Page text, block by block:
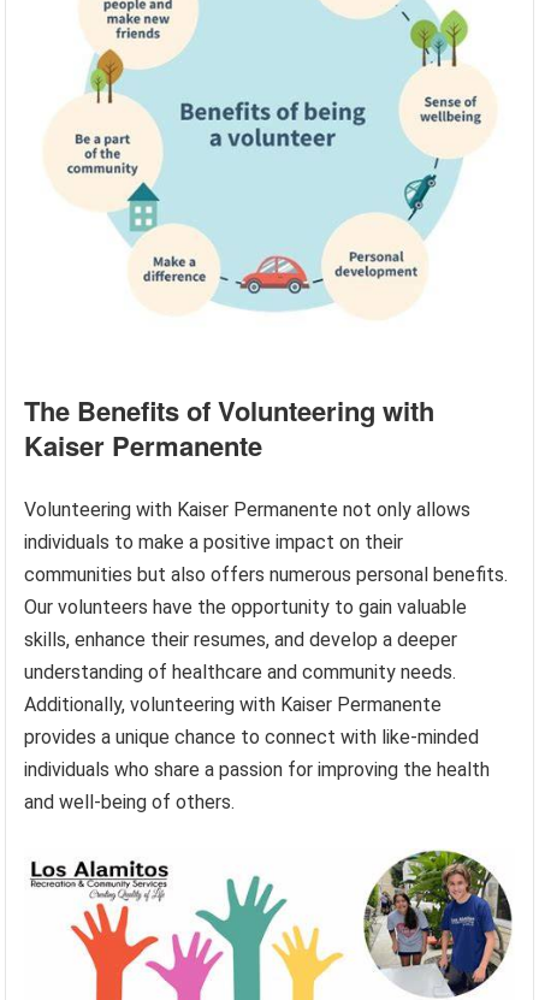
The Benefits of Volunteering with
Kaiser Permanente
Volunteering with Kaiser Permanente not only allows
individuals to make a positive impact on their
communities but also offers numerous personal benefits.
Our volunteers have the opportunity to gain valuable
skills, enhance their resumes, and develop a deeper
understanding of healthcare and community needs.
Additionally, volunteering with Kaiser Permanente
provides a unique chance to connect with like-minded
individuals who share a passion for improving the health
and well-being of others.